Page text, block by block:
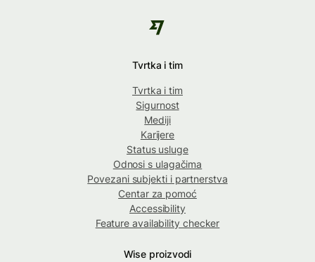
Tvrtka i tim
Tvrtka i tim
Sigurnost
Mediji
Karijere
Status usluge
Odnosi s ulagačima
Povezani subjekti i partnerstva
Centar za pomoć
Accessibility
Feature availability checker
Wise proizvodi